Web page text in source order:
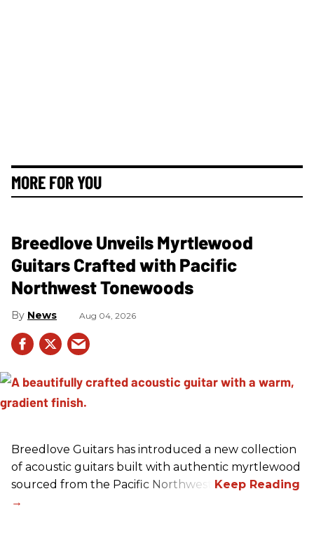
MORE FOR YOU
Breedlove Unveils Myrtlewood
Guitars Crafted with Pacific
Northwest Tonewoods
News Aug 04, 2026
Breedlove Guitars has introduced a new collection
of acoustic guitars built with authentic myrtlewood
sourced from the Pacific Northwest.